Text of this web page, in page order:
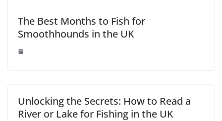
The Best Months to Fish for
Smoothhounds in the UK
Unlocking the Secrets: How to Read a
River or Lake for Fishing in the UK